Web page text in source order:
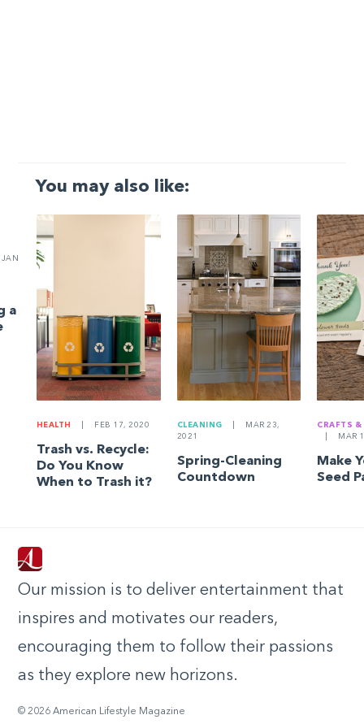
You may also like:
JAN
a
HEALTH FEB 17, 2020
Trash vs. Recycle:
Do You Know
When to Trash it?
CLEANING
MAR 23,
2021
Spring-Cleaning
Countdown
CRAFTS &
MAR
Make
Seed
Our mission is to deliver entertainment that
inspires and motivates our readers,
encouraging them to follow their passions
as they explore new horizons.
© 2026 American Lifestyle Magazine